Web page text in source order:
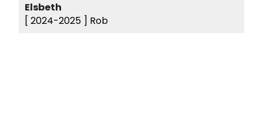
Elsbeth
[ 2024-2025 ] Rob